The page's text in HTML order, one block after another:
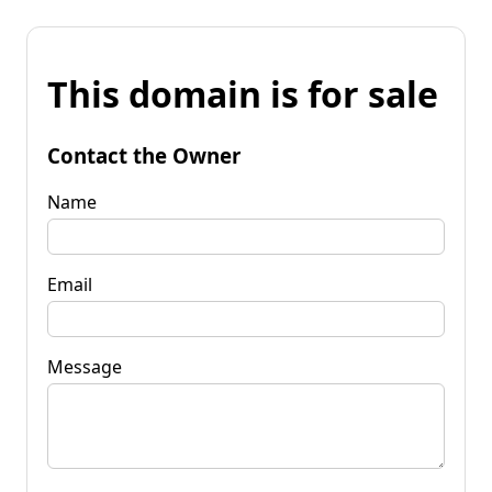
This domain is for sale
Contact the Owner
Name
Email
Message